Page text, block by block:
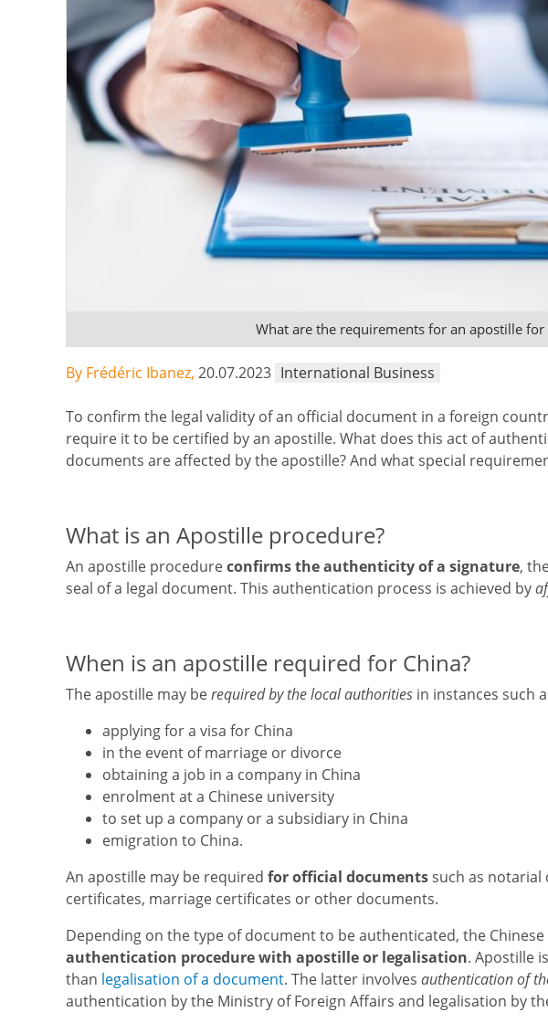
What are the requirements for an apostille for
By Frédéric Ibanez, 20.07.2023 International Business
To confirm the legal validity of an official document in a foreign
require it to be certified by an apostille. What does this act of
documents are affected by the apostille? And what special
What is an Apostille procedure?
An apostille procedureconfirms the authenticity of a signature,
seal of a legal document. This authentication process is achieved by
When is an apostille required for China?
The apostille may berequired by the local authorities in instances such
applying for a visa for China
in the event of marriage or divorce
obtaining a job in a company in China
enrolment at a Chinese university
to set up a company or a subsidiary in China
emigration to China.
An apostille may be required for official documentssuch as notarial
certificates, marriage certificates or other documents.
Depending on the type of document to be authenticated, the
authentication procedure with apostille or legalisation. Apostille
than legalisation of a document. The latter involves authentication of
authentication by the Ministry of Foreign Affairs and legalisation by